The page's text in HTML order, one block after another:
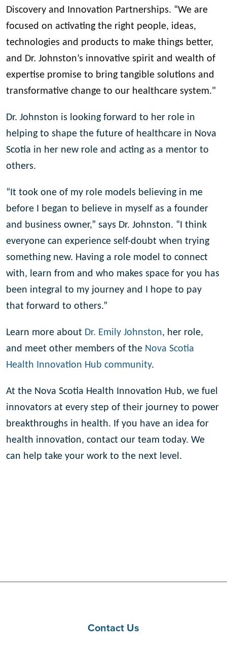
Discovery and Innovation Partnerships. “We are
focused on activating the right people, ideas,
technologies and products to make things better,
and Dr. Johnston’s innovative spirit and wealth of
expertise promise to bring tangible solutions and
transformative change to our healthcare system."
Dr. Johnston is looking forward to her role in
helping to shape the future of healthcare in Nova
Scotia in her new role and acting as a mentor to
others.
“It took one of my role models believing in me
before I began to believe in myself as a founder
and business owner,” says Dr. Johnston. “I think
everyone can experience self-doubt when trying
something new. Having a role model to connect
with, learn from and who makes space for you has
been integral to my journey and I hope to pay
that forward to others.”
Learn more about Dr. Emily Johnston, her role,
and meet other members of the Nova Scotia
Health Innovation Hub community.
At the Nova Scotia Health Innovation Hub, we fuel
innovators at every step of their journey to power
breakthroughs in health. If you have an idea for
health innovation, contact our team today. We
can help take your work to the next level.
Contact Us